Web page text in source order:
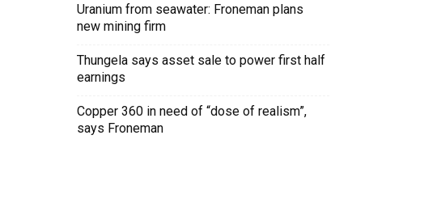
Uranium from seawater: Froneman plans
new mining firm
Thungela says asset sale to power first half
earnings
Copper 360 in need of “dose of realism”,
says Froneman